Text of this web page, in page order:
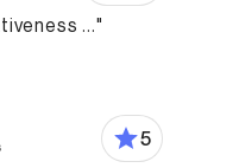
..."
5